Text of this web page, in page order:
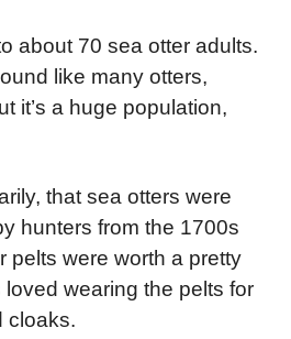
about 70 sea otter adults.
like many otters,
it’s a huge population,
that sea otters were
hunters from the 1700s
pelts were worth a pretty
wearing the pelts for
cloaks.